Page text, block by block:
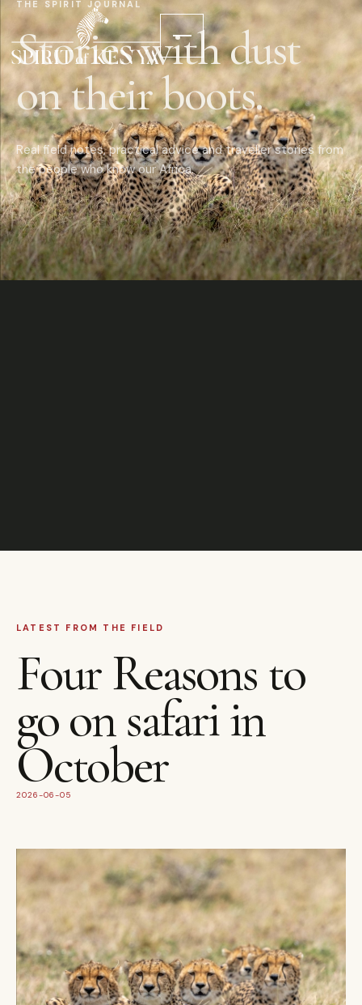
THE SPIRIT JOURNAL
Stories with dust
on their boots.
Real field notes, practical advice and traveller stories from
the people who know our Africa.
LATEST FROM THE FIELD
Four Reasons to
go on safari in
October
2026-06-05